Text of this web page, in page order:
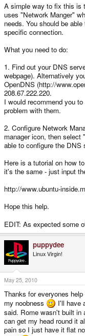
A simple way to fix this is
uses "Network Manger"
needs. You should be
specific connection.
What you need to do:
1. Find out your DNS
webpage). Alternatively
OpenDNS (http://
208.67.222.220.
I would recommend you
problem with them.
2. Configure Network
manager icon, then select
able to configure the DNS
Here is a tutorial on how
it's the same - just input
http://www.ubuntu-
Hope this help.
EDIT: As expected some
puppydee
Linux Virgin!
May 25, 2010
Thanks for everyones
my noobness
I'll have
said. Rome wasn't built in
can get my head round it
pain so I just have it flat